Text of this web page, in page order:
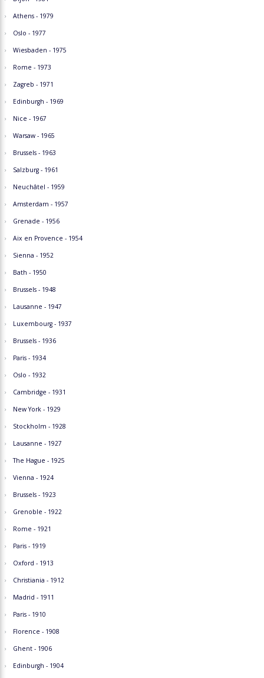
Athens - 1979
Oslo - 1977
Wiesbaden - 1975
Rome - 1973
Zagreb - 1971
Edinburgh - 1969
Nice - 1967
Warsaw - 1965
Brussels - 1963
Salzburg - 1961
Neuchâtel - 1959
Amsterdam - 1957
Grenade - 1956
Aix en Provence - 1954
Sienna - 1952
Bath - 1950
Brussels - 1948
Lausanne - 1947
Luxembourg - 1937
Brussels - 1936
Paris - 1934
Oslo - 1932
Cambridge - 1931
New York - 1929
Stockholm - 1928
Lausanne - 1927
The Hague - 1925
Vienna - 1924
Brussels - 1923
Grenoble - 1922
Rome - 1921
Paris - 1919
Oxford - 1913
Christiania - 1912
Madrid - 1911
Paris - 1910
Florence - 1908
Ghent - 1906
Edinburgh - 1904